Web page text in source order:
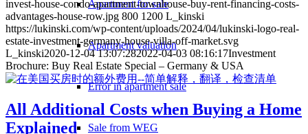
Apartment for sale
Apartment valuation
Error in apartment sale
Sale from WEG
invest-house-condo-apartment-townhouse-buy-rent-financing-costs-
advantages-house-row.jpg 800 1200 L_kinski
https://lukinski.com/wp-content/uploads/2024/04/lukinski-logo-real-
estate-investment-germany-house-villa-off-market.svg
L_kinski2020-12-04 13:07:282022-04-03 08:16:17Investment
Brochure: Buy Real Estate Special – Germany & USA
All Additional Costs when Buying a Home
Explained